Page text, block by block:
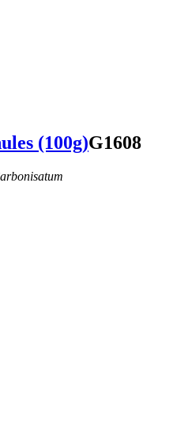
(100g)G1608